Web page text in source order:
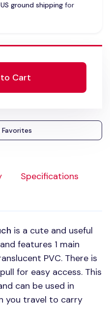
Specifications
is a cute and useful
features 1 main
PVC. There is
for easy access. This
can be used in
you travel to carry
ground shippingfor
Cart